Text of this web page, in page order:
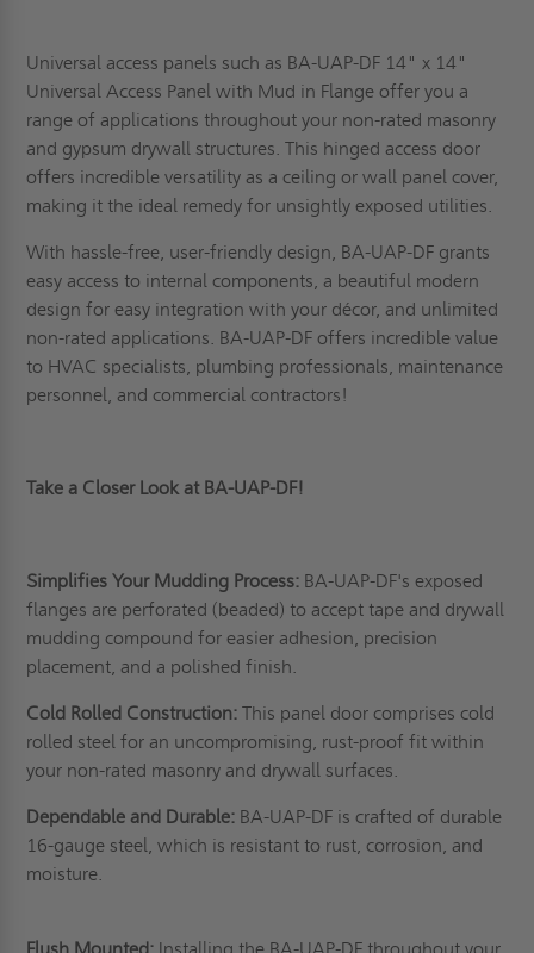
Universal access panels such as BA-UAP-DF 14" x 14"
Universal Access Panel with Mud in Flange offer you a
range of applications throughout your non-rated masonry
and gypsum drywall structures. This hinged access door
offers incredible versatility as a ceiling or wall panel cover,
making it the ideal remedy for unsightly exposed utilities.
With hassle-free, user-friendly design, BA-UAP-DF grants
easy access to internal components, a beautiful modern
design for easy integration with your décor, and unlimited
non-rated applications. BA-UAP-DF offers incredible value
to HVAC specialists, plumbing professionals, maintenance
personnel, and commercial contractors!
Take a Closer Look at BA-UAP-DF!
Simplifies Your Mudding Process: BA-UAP-DF's exposed
flanges are perforated (beaded) to accept tape and drywall
mudding compound for easier adhesion, precision
placement, and a polished finish.
Cold Rolled Construction: This panel door comprises cold
rolled steel for an uncompromising, rust-proof fit within
your non-rated masonry and drywall surfaces.
Dependable and Durable: BA-UAP-DF is crafted of durable
16-gauge steel, which is resistant to rust, corrosion, and
moisture.
Flush Mounted: Installing the BA-UAP-DF throughout your